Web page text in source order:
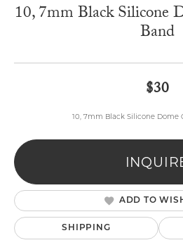
10, 7mm Black Silicone
Band
$30
10, 7mm Black Silicone Dome
ADD TO
SHIPPING